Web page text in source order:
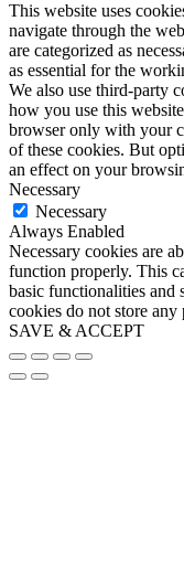
This website uses
navigate through the
are categorized as
as essential for the
We also use third-party
how you use this
browser only with your
of these cookies. But
an effect on your
Necessary
Necessary
Always Enabled
Necessary cookies are
function properly. This
basic functionalities and
cookies do not store
SAVE & ACCEPT